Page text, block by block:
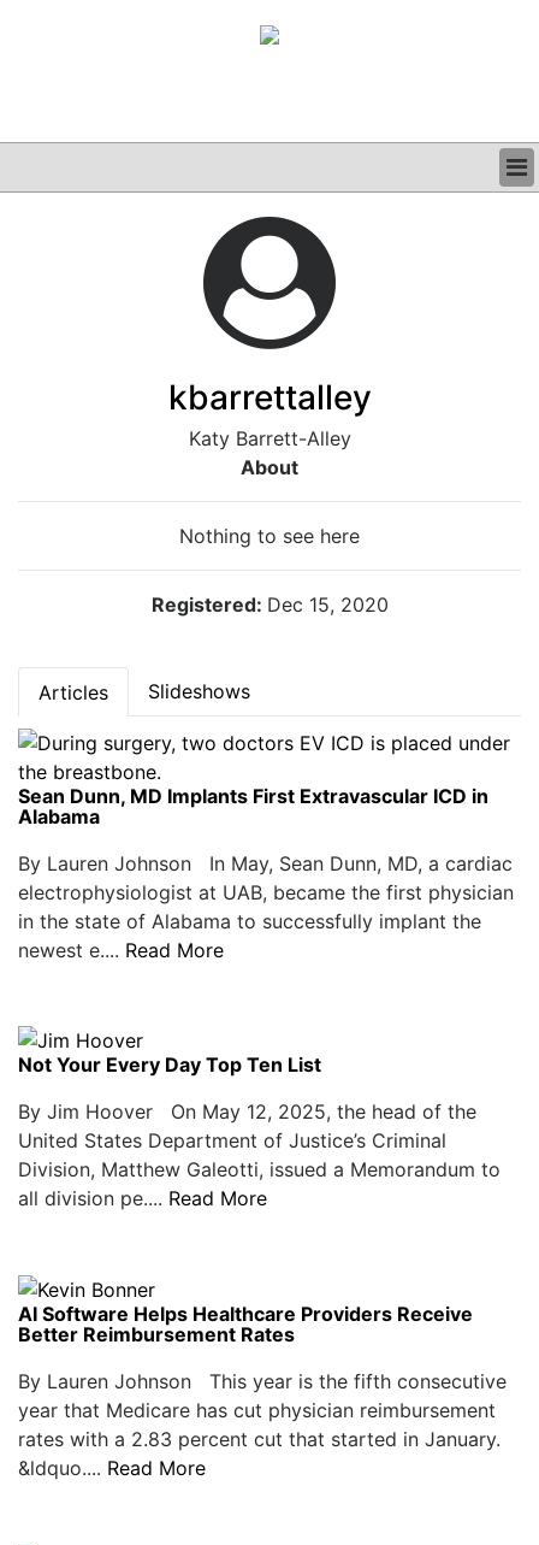
kbarrettalley
Katy Barrett-Alley
About
Nothing to see here
Registered: Dec 15, 2020
Articles Slideshows
Sean Dunn, MD Implants First Extravascular ICD in
Alabama
By Lauren Johnson In May, Sean Dunn, MD, a cardiac
electrophysiologist at UAB, became the first physician
in the state of Alabama to successfully implant the
newest e.... Read More
Not Your Every Day Top Ten List
By Jim Hoover On May 12, 2025, the head of the
United States Department of Justice’s Criminal
Division, Matthew Galeotti, issued a Memorandum to
all division pe.... Read More
AI Software Helps Healthcare Providers Receive
Better Reimbursement Rates
By Lauren Johnson This year is the fifth consecutive
year that Medicare has cut physician reimbursement
rates with a 2.83 percent cut that started in January.
&ldquo.... Read More